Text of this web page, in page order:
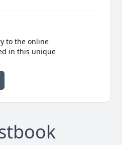
to the online
in this unique